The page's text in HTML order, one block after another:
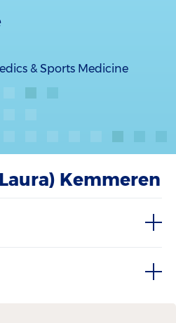
& Sports Medicine
Kemmeren